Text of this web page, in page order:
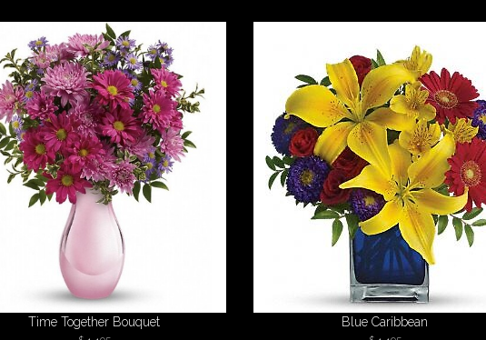
Time Together Bouquet Blue Caribbean